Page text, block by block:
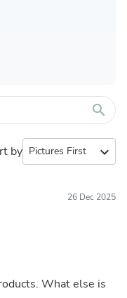
search
by expand_more
26 Dec 2025
What else is